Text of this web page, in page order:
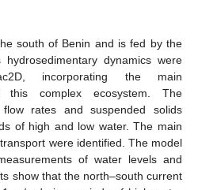
south of Benin and is fed by the
dynamics were
incorporating the main
this complex ecosystem. The
rates and suspended solids
of high and low water. The main
were identified. The model
of water levels and
show that the north–south current